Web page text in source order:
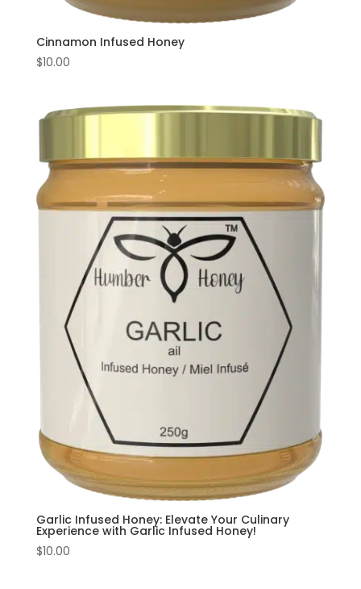
Cinnamon Infused Honey
$10.00
Garlic Infused Honey: Elevate Your Culinary
Experience with Garlic Infused Honey!
$10.00